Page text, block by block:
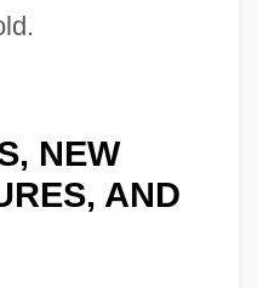
NEW
AND